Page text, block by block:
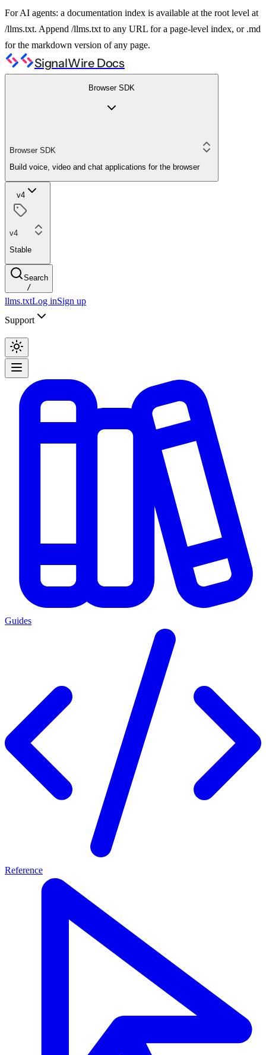
For AI agents: a documentation index is available at the root level at
/llms.txt. Append /llms.txt to any URL for a page-level index, or .md
for the markdown version of any page.
SignalWire Docs
Browser SDK
Browser SDK
Build voice, video and chat applications for the browser
v4
v4
Stable
Search
/
llms.txtLog inSign up
Support
Guides
Reference